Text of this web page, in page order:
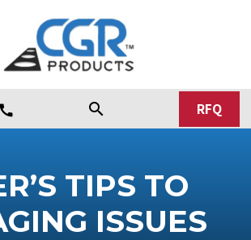
call search RFQ
TIPS TO
ISSUES